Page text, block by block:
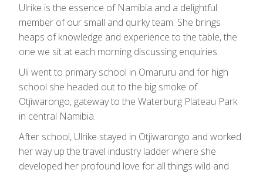
Ulrike is the essence of Namibia and a delightful
member of our small and quirky team. She brings
heaps of knowledge and experience to the table, the
one we sit at each morning discussing enquiries.
Uli went to primary school in Omaruru and for high
school she headed out to the big smoke of
Otjiwarongo, gateway to the Waterburg Plateau Park
in central Namibia.
After school, Ulrike stayed in Otjiwarongo and worked
her way up the travel industry ladder where she
developed her profound love for all things wild and